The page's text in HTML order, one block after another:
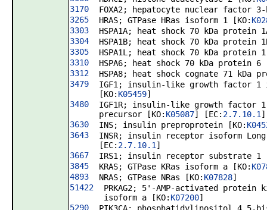
3170
FOXA2; hepatocyte nuclear factor
3265
HRAS; GTPase HRas isoform 1 [KO:
3303
HSPA1A; heat shock 70 kDa protein
3304
HSPA1B; heat shock 70 kDa protein
3305
HSPA1L; heat shock 70 kDa protein
3310
HSPA6; heat shock 70 kDa protein 6
3312
HSPA8; heat shock cognate 71 kDa
3479
IGF1; insulin-like growth factor 1
[KO: K05459]
3480
IGF1R; insulin-like growth factor
precursor [KO: K05087] [EC: 2.7.10.1 ]
3630
INS; insulin preproprotein [KO:
3643
INSR; insulin receptor isoform
[EC: 2.7.10.1 ]
3667
IRS1; insulin receptor substrate 1
3845
KRAS; GTPase KRas isoform a [KO:
4893
NRAS; GTPase NRas [KO: K07828]
51422
PRKAG2; 5'-AMP-activated protein
isoform a [KO: K07200]
5290